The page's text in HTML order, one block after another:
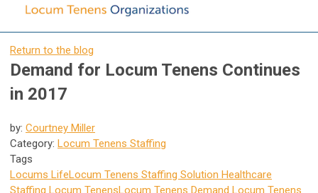
Return to the blog
Demand for Locum Tenens Continues
in 2017
by: Courtney Miller
Category: Locum Tenens Staffing
Tags
Locums LifeLocum Tenens Staffing Solution Healthcare
Staffing Locum TenensLocum Tenens Demand Locum Tenens